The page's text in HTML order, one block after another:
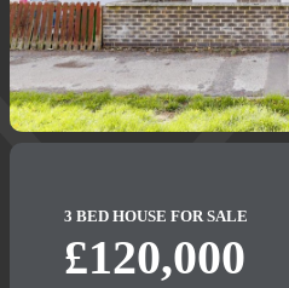
3 BED HOUSE FOR SALE
£120,000